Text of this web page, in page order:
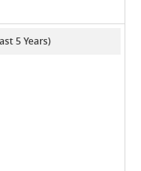
5 Years)